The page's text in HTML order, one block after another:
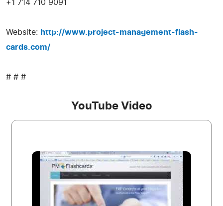
+1 714 710 9091
Website: http://www.project-management-flash-
cards.com/
# # #
YouTube Video